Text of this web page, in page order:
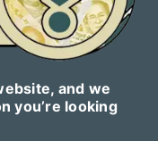
and we
you’re looking